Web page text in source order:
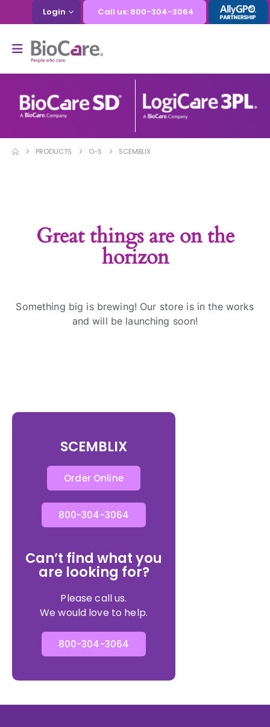
Login Call us: 800-304-3064
PRODUCTS O-S SCEMBLIX
Great things are on the
horizon
Something big is brewing! Our store is in the works
and will be launching soon!
SCEMBLIX
Order Online
800-304-3064
Can’t find what you
are looking for?
Please call us.
We would love to help.
800-304-3064